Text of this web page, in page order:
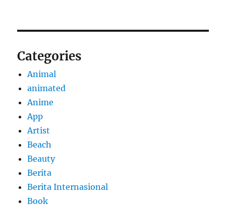
Categories
Animal
animated
Anime
App
Artist
Beach
Beauty
Berita
Berita Internasional
Book